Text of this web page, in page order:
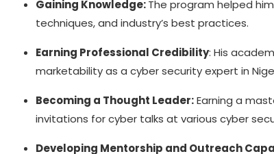
Gaining Knowledge:The program helped
techniques, and industry’s best practices.
Earning Professional Credibility: His
marketability as a cyber security expert in
Becoming a Thought Leader:Earning a
invitations for cyber talks at various cyber
Developing Mentorship and Outreach